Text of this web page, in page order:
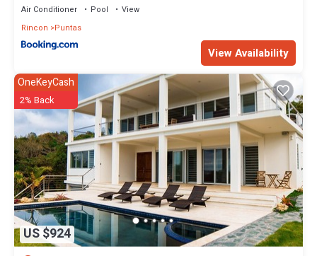
Air Conditioner Pool
View
Rincon
Puntas
View Availability
US $924
OneKeyCash
2% Back